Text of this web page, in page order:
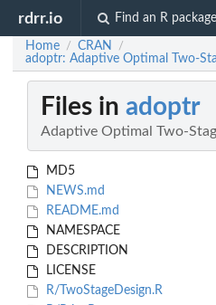
rdrr.io Find an R package
Home / CRAN /
adoptr: Adaptive Optimal Two-
Files in adoptr
Adaptive Optimal Two-
MD5
NEWS.md
README.md
NAMESPACE
DESCRIPTION
LICENSE
R/TwoStageDesign.R